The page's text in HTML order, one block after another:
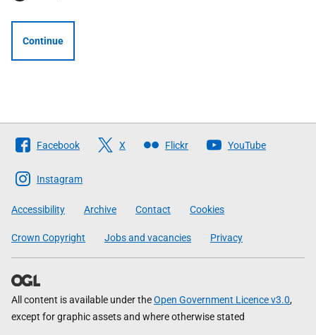
Continue
Follow
The
Scottish
Government
Facebook X Flickr YouTube
Instagram
Accessibility Archive Contact Cookies
Crown Copyright Jobs and vacancies Privacy
All content is available under theOpen Government Licence v3.0,
except for graphic assets and where otherwise stated